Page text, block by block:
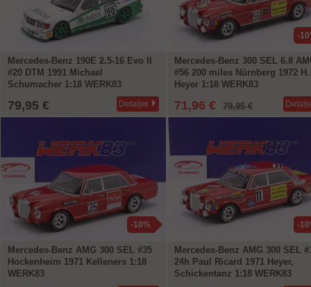
Mercedes-Benz 190E 2.5-16 Evo II
#20 DTM 1991 Michael
Schumacher 1:18 WERK83
79,95 € Detaljer
-
Mercedes-Benz 300 SEL 6.8
#56 200 miles Nürnberg 1972 H.
Heyer 1:18 WERK83
71,96 € 79,95 €
-10%
Mercedes-Benz AMG 300 SEL #35
Hockenheim 1971 Kelleners 1:18
WERK83
-
Mercedes-Benz AMG 300 SEL
24h Paul Ricard 1971 Heyer,
Schickentanz 1:18 WERK83